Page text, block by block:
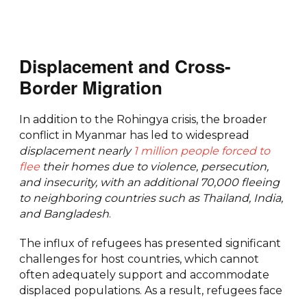
Displacement and Cross-
Border Migration
In addition to the Rohingya crisis, the broader
conflict in Myanmar has led to widespread
displacement nearly 1 million people forced to
fleetheir homes due to violence, persecution,
and insecurity, with an additional 70,000 fleeing
to neighboring countries such as Thailand, India,
and Bangladesh.
The influx of refugees has presented significant
challenges for host countries, which cannot
often adequately support and accommodate
displaced populations. As a result, refugees face